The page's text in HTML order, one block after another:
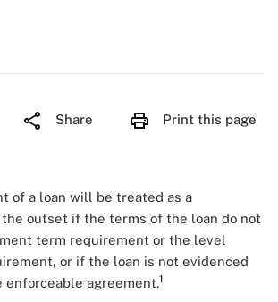
Share Print this page
of a loan will be treated as a
outset if the terms of the loan do not
term requirement or the level
or if the loan is not evidenced
enforceable agreement.1